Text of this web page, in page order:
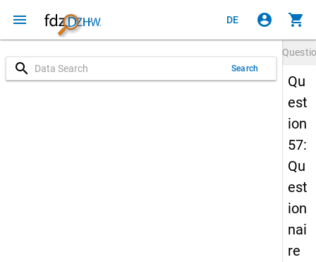
menu DE account_circle shopping_cart
search Search
Qu
est
ion
57:
Qu
est
ion
nai
re